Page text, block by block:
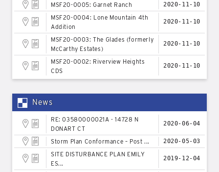
MSF20-0005: Garnet Ranch 2020-11-10
MSF20-0004: Lone Mountain 4th
Addition
2020-11-10
MSF20-0003: The Glades (formerly
McCarthy Estates)
2020-11-10
MSF20-0002: Riverview Heights
CDS
2020-11-10
News
RE: 03580000021A - 14728 N
DONART CT
2020-06-04
Storm Plan Conformance – Post ... 2020-05-03
SITE DISTURBANCE PLAN EMILY
ES...
2019-12-04